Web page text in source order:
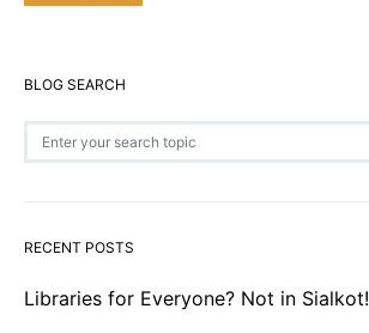
BLOG SEARCH
RECENT POSTS
Libraries for Everyone? Not in Sialkot!